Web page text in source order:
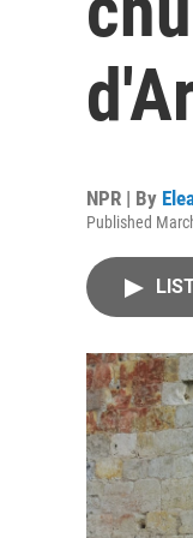
NPR | By
Published